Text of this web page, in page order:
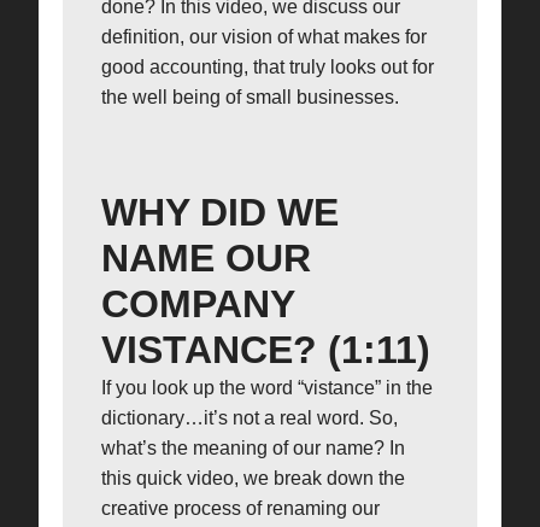
done? In this video, we discuss our
definition, our vision of what makes for
good accounting, that truly looks out for
the well being of small businesses.
WHY DID WE
NAME OUR
COMPANY
VISTANCE? (1:11)
If you look up the word “vistance” in the
dictionary…it’s not a real word. So,
what’s the meaning of our name? In
this quick video, we break down the
creative process of renaming our